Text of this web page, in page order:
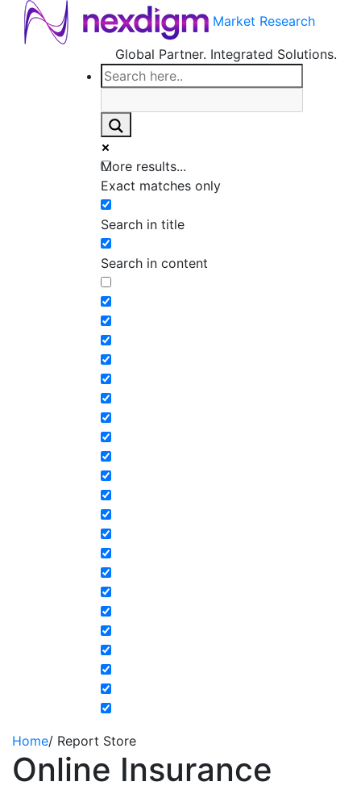
Market Research
Global Partner. Integrated Solutions.
More results...
Exact matches only
Search in title
Search in content
Home/ Report Store
Online Insurance